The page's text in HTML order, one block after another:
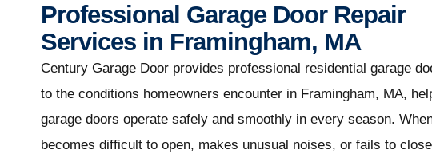
Professional Garage Door Repair
Services in Framingham, MA
Century Garage Door provides professional residential garage
to the conditions homeowners encounter in Framingham, MA,
garage doors operate safely and smoothly in every season.
becomes difficult to open, makes unusual noises, or fails to